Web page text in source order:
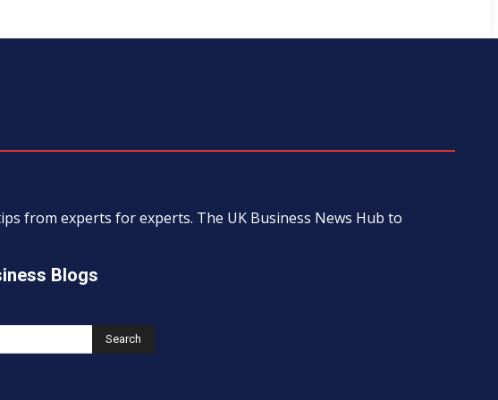
from experts for experts. The UK Business News Hub to
Blogs
Search